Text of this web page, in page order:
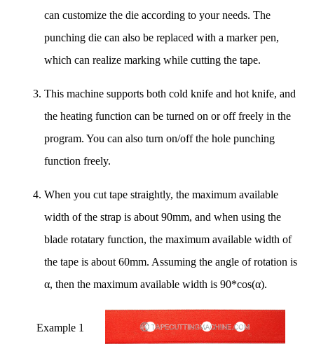
can customize the die according to your needs. The
punching die can also be replaced with a marker pen,
which can realize marking while cutting the tape.
This machine supports both cold knife and hot knife, and
the heating function can be turned on or off freely in the
program. You can also turn on/off the hole punching
function freely.
When you cut tape straightly, the maximum available
width of the strap is about 90mm, and when using the
blade rotatary function, the maximum available width of
the tape is about 60mm. Assuming the angle of rotation is
α, then the maximum available width is 90*cos(α).
Example 1